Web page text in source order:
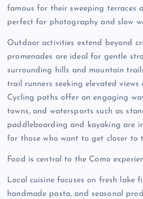
famous for their sweeping terraces
perfect for photography and slow
Outdoor activities extend beyond
promenades are ideal for gentle
surrounding hills and mountain
trail runners seeking elevated views
Cycling paths offer an engaging
towns, and watersports such as
paddleboarding and kayaking are
for those who want to get closer to
Food is central to the Como
Local cuisine focuses on fresh lake
handmade pasta, and seasonal